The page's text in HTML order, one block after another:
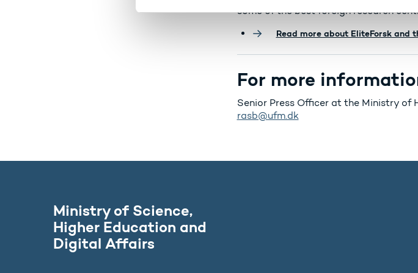
v
some of the best foreign research
Read more about EliteForsk and
For more
Senior Press Officer at the Ministry of
rasb@ufm.dk
Ministry of Science,
Higher Education and
Digital Affairs